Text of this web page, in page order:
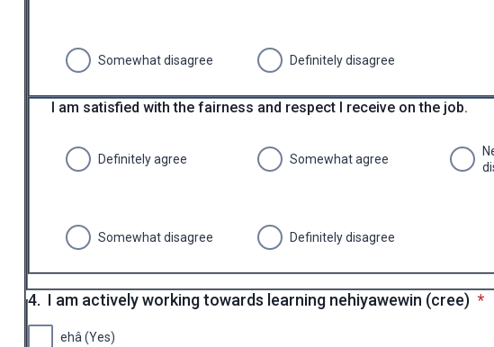
Somewhat disagree Definitely disagree
I am satisfied with the fairness and respect I receive on the job.
Definitely agree Somewhat agree
Somewhat disagree Definitely disagree
4. I am actively working towards learning nehiyawewin (cree) *
*
ehâ (Yes)